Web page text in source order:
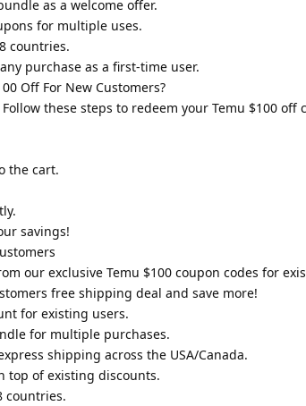
as a welcome offer.
for multiple uses.
countries.
purchase as a first-time user.
Off For New Customers?
these steps to redeem your Temu $100 off
the cart.
savings!
our exclusive Temu $100 coupon codes for
free shipping deal and save more!
for existing users.
for multiple purchases.
shipping across the USA/Canada.
top of existing discounts.
countries.